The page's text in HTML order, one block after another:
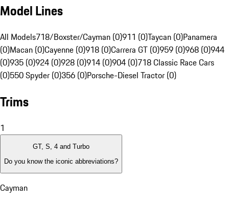
Model Lines
All Models718/Boxster/Cayman (0)911 (0)Taycan (0)Panamera
(0)Macan (0)Cayenne (0)918 (0)Carrera GT (0)959 (0)968 (0)944
(0)935 (0)924 (0)928 (0)914 (0)904 (0)718 Classic Race Cars
(0)550 Spyder (0)356 (0)Porsche-Diesel Tractor (0)
Trims
1
GT, S, 4 and Turbo
Do you know the iconic abbreviations?
Cayman